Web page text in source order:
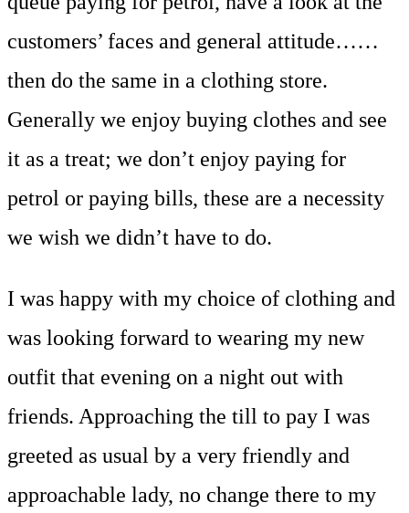
customers’ faces and general attitude……
then do the same in a clothing store.
Generally we enjoy buying clothes and see
it as a treat; we don’t enjoy paying for
petrol or paying bills, these are a necessity
we wish we didn’t have to do.
I was happy with my choice of clothing and
was looking forward to wearing my new
outfit that evening on a night out with
friends. Approaching the till to pay I was
greeted as usual by a very friendly and
approachable lady, no change there to my